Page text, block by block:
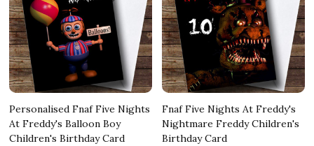
Personalised Fnaf Five Nights
At Freddy's Balloon Boy
Children's Birthday Card
Fnaf Five Nights At Freddy's
Nightmare Freddy Children's
Birthday Card